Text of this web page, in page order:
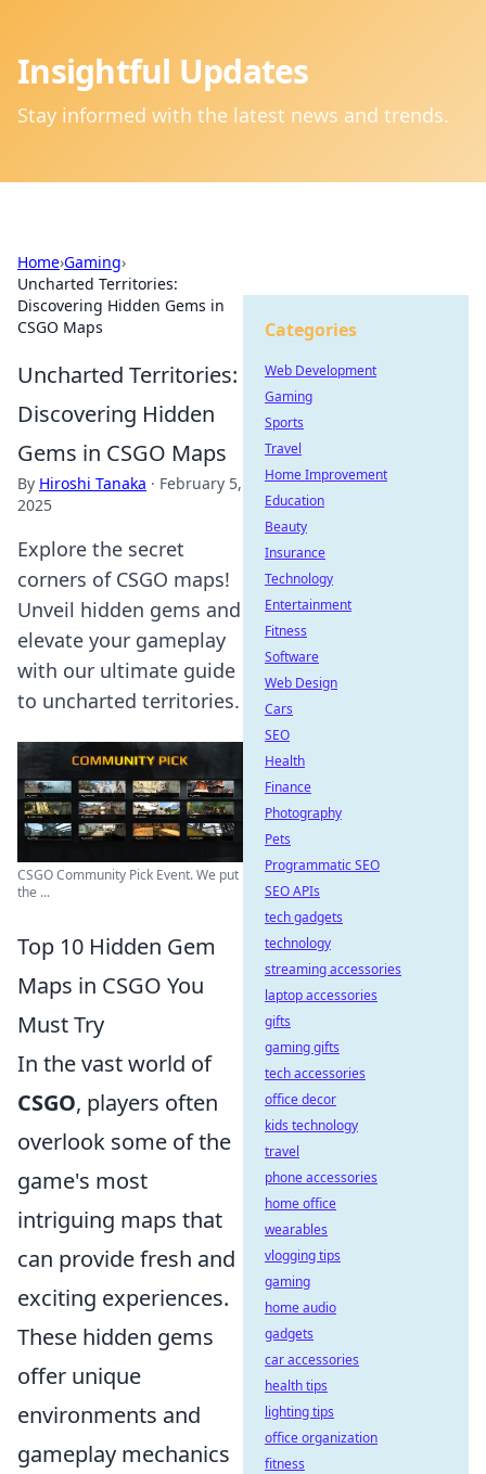
Insightful Updates
Stay informed with the latest news and trends.
Home›Gaming›
Uncharted Territories:
Discovering Hidden Gems in
CSGO Maps
Uncharted Territories:
Discovering Hidden
Gems in CSGO Maps
By Hiroshi Tanaka · February 5,
2025
Explore the secret
corners of CSGO maps!
Unveil hidden gems and
elevate your gameplay
with our ultimate guide
to uncharted territories.
CSGO Community Pick Event. We put
the ...
Top 10 Hidden Gem
Maps in CSGO You
Must Try
In the vast world of
CSGO, players often
overlook some of the
game's most
intriguing maps that
can provide fresh and
exciting experiences.
These hidden gems
offer unique
environments and
gameplay mechanics
Categories
Web Development
Gaming
Sports
Travel
Home Improvement
Education
Beauty
Insurance
Technology
Entertainment
Fitness
Software
Web Design
Cars
SEO
Health
Finance
Photography
Pets
Programmatic SEO
SEO APIs
tech gadgets
technology
streaming accessories
laptop accessories
gifts
gaming gifts
tech accessories
office decor
kids technology
travel
phone accessories
home office
wearables
vlogging tips
gaming
home audio
gadgets
car accessories
health tips
lighting tips
office organization
fitness